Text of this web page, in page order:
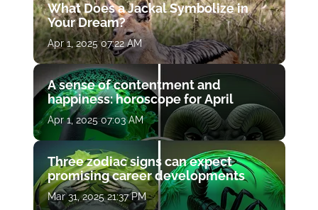
What Does a Jackal Symbolize in
Your Dream?
Apr 1, 2025 07:22 AM
A sense of contentment and
happiness: horoscope for April
Apr 1, 2025 07:03 AM
Three zodiac signs can expect
promising career developments
Mar 31, 2025 21:37 PM